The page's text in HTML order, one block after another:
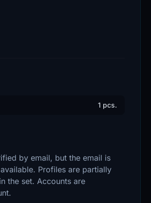
1 pcs.
by email, but the email is
Profiles are partially
the set. Accounts are